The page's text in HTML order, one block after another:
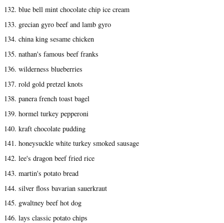
132. blue bell mint chocolate chip ice cream
133. grecian gyro beef and lamb gyro
134. china king sesame chicken
135. nathan's famous beef franks
136. wilderness blueberries
137. rold gold pretzel knots
138. panera french toast bagel
139. hormel turkey pepperoni
140. kraft chocolate pudding
141. honeysuckle white turkey smoked sausage
142. lee's dragon beef fried rice
143. martin's potato bread
144. silver floss bavarian sauerkraut
145. gwaltney beef hot dog
146. lays classic potato chips